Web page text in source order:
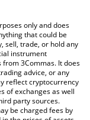
to check the latest
only and does
that could be
sell, trade, or hold any
instrument
3Commas. It does
advice, or any
reflect cryptocurrency
of exchanges as well
party sources.
be charged fees by